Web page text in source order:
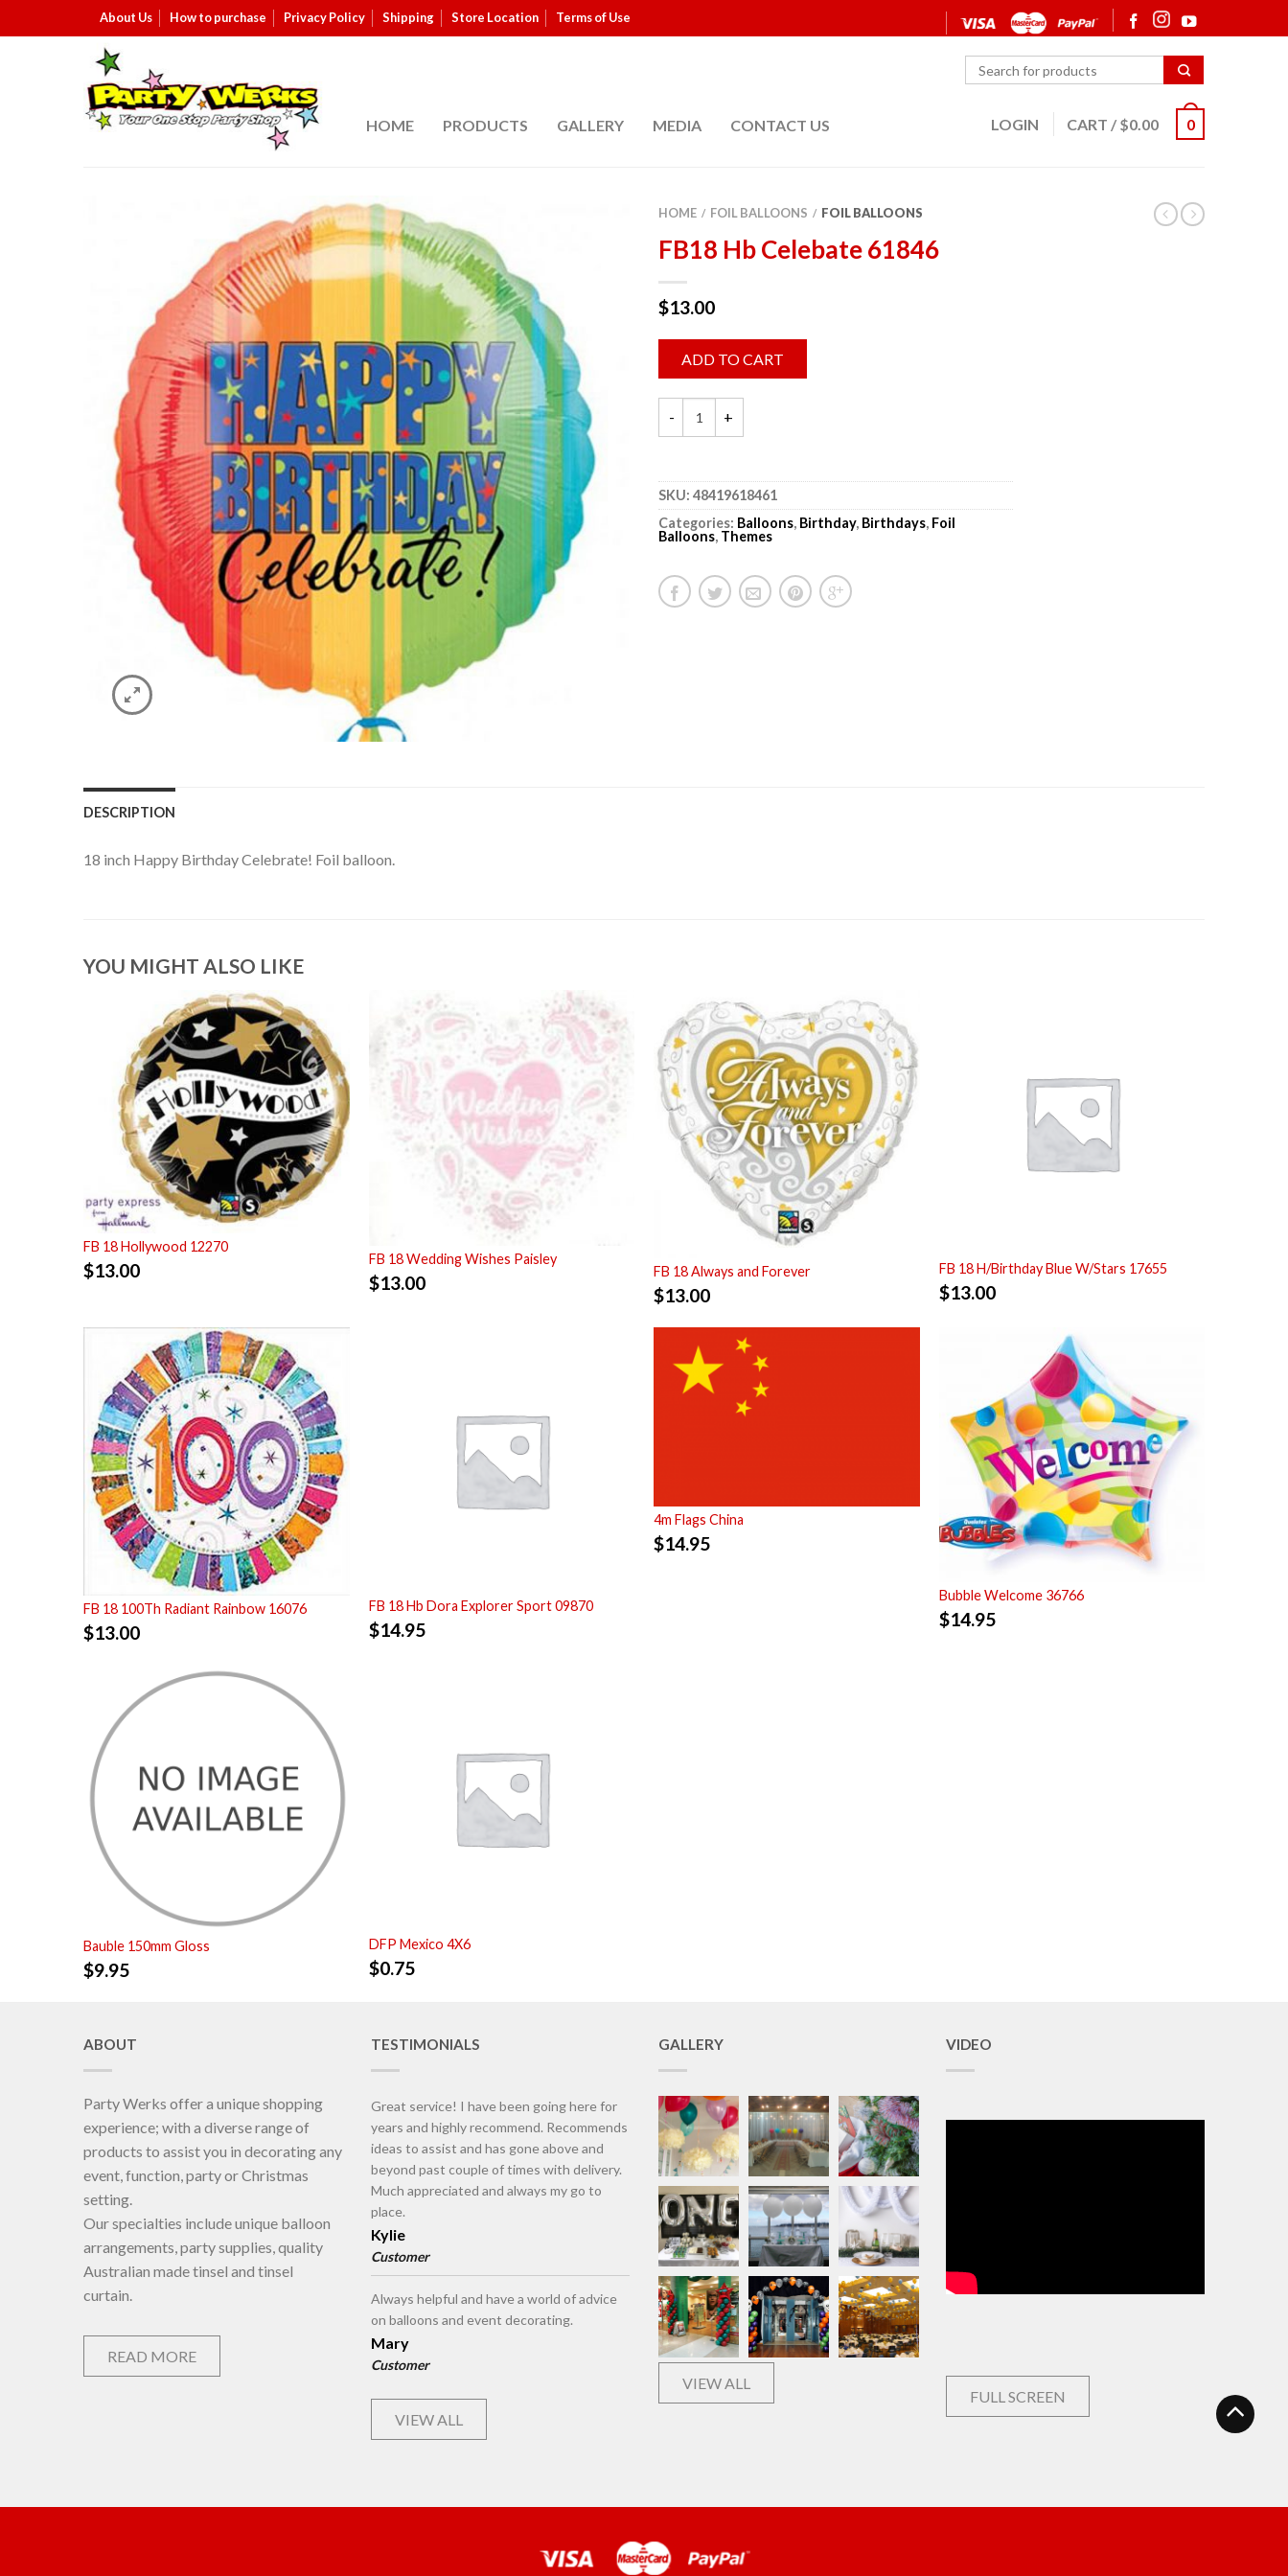
About Us How to purchase Privacy Policy Shipping Store Location Terms of Use
HOME PRODUCTS GALLERY MEDIA CONTACT US LOGIN CART / $0.00 0
HOME / FOIL BALLOONS / FOIL BALLOONS
FB18 Hb Celebate 61846
$13.00
ADD TO CART
SKU: 48419618461
Categories: Balloons, Birthday, Birthdays, Foil
Balloons, Themes
DESCRIPTION
18 inch Happy Birthday Celebrate! Foil balloon.
YOU MIGHT ALSO LIKE
FB 18 Hollywood 12270
$13.00
FB 18 Wedding Wishes Paisley
$13.00
FB 18 Always and Forever
$13.00
FB 18 H/Birthday Blue W/Stars 17655
$13.00
FB 18 100Th Radiant Rainbow 16076
$13.00
FB 18 Hb Dora Explorer Sport 09870
$14.95
4m Flags China
$14.95
Bubble Welcome 36766
$14.95
Bauble 150mm Gloss
$9.95
DFP Mexico 4X6
$0.75
ABOUT
Party Werks offer a unique shopping
experience; with a diverse range of
products to assist you in decorating any
event, function, party or Christmas
setting.
Our specialties include unique balloon
arrangements, party supplies, quality
Australian made tinsel and tinsel
curtain.
READ MORE
TESTIMONIALS
Great service! I have been going here for
years and highly recommend. Recommends
ideas to assist and has gone above and
beyond past couple of times with delivery.
Much appreciated and always my go to
place.
Kylie
Customer
Always helpful and have a world of advice
on balloons and event decorating.
Mary
Customer
VIEW ALL
GALLERY
VIEW ALL
VIDEO
FULL SCREEN